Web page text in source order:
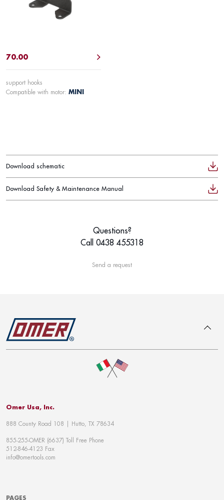
70.00
support hooks
Compatible with motor: MINI
Download schematic
Download Safety & Maintenance Manual
Questions?
Call 0438 455318
Send a request
Omer Usa, Inc.
888 County Road 108 | Hutto, TX 78634
855-255-OMER (6637) Toll Free Phone
512-846-4123 Fax
info@omertools.com
PAGES
To top